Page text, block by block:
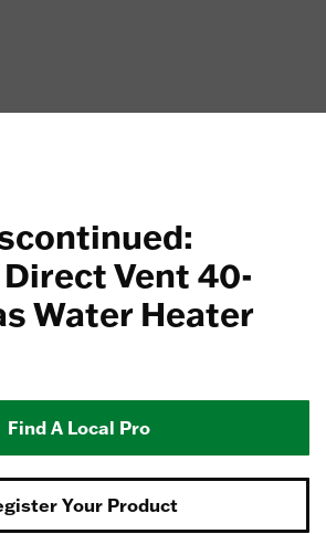
Vent 40-
Water Heater
Find A Local Pro
Your Product